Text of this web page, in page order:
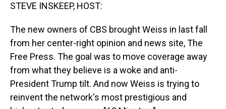
STEVE INSKEEP, HOST:
The new owners of CBS brought Weiss in last fall
from her center-right opinion and news site, The
Free Press. The goal was to move coverage away
from what they believe is a woke and anti-
President Trump tilt. And now Weiss is trying to
reinvent the network's most prestigious and